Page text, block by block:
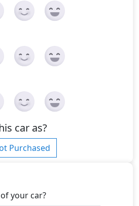
car as?
Purchased
your car?